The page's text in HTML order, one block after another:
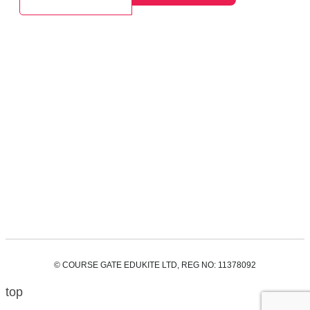
© COURSE GATE EDUKITE LTD, REG NO: 11378092
top